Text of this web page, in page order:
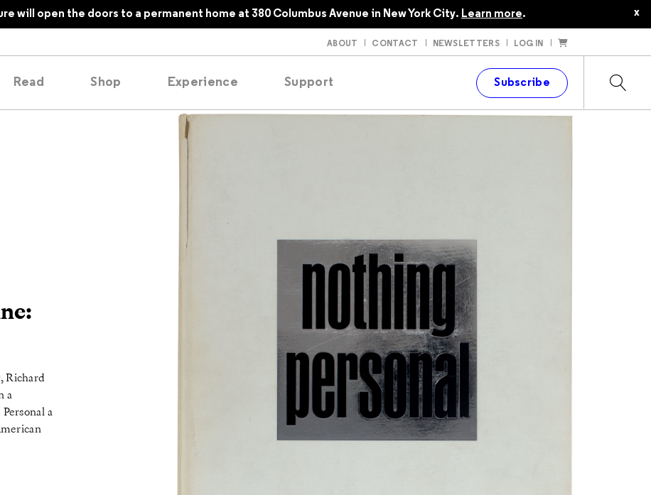
will open the doors to a permanent home at 380 Columbus Avenue in New York City. Learn more. x
ABOUT CONTACT NEWSLETTERS LOG IN
Read Shop Experience Support Subscribe
Richard
a
a